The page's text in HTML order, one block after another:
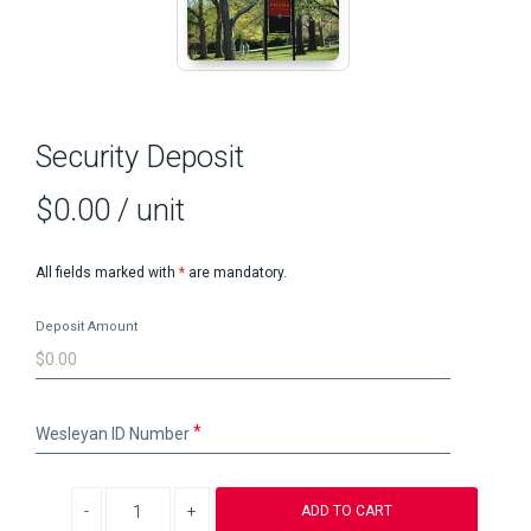
Security Deposit
$0.00 / unit
All fields marked with * are mandatory.
Deposit Amount
ID
Wesleyan ID Number
ADD TO CART